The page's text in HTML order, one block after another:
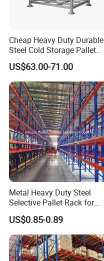
Cheap Heavy Duty Durable
Steel Cold Storage Pallet
Racking Price
US$63.00-71.00
Metal Heavy Duty Steel
Selective Pallet Rack for
Industrial Warehouse
Storage Solutions
US$0.85-0.89